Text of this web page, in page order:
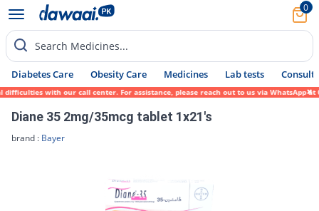
0
Search Medicines...
Diabetes Care Obesity Care Medicines Lab tests Consult
with our call center. For assistance, please reach out to us via WhatsApp at
Diane 35 2mg/35mcg tablet 1x21's
brand : Bayer